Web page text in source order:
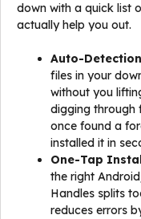
down with a quick list
actually help you out.
Auto-
files in your
without you
digging through
once found a
installed it in
One-Tap
the right
Handles splits
reduces errors